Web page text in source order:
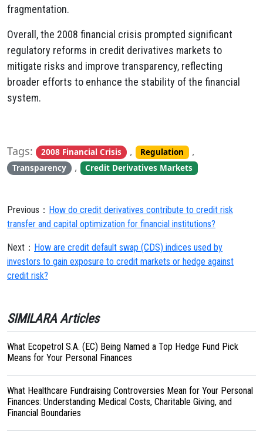
fragmentation.
Overall, the 2008 financial crisis prompted significant
regulatory reforms in credit derivatives markets to
mitigate risks and improve transparency, reflecting
broader efforts to enhance the stability of the financial
system.
Tags: 2008 Financial Crisis , Regulation ,
Transparency , Credit Derivatives Markets
Previous： How do credit derivatives contribute to credit risk
transfer and capital optimization for financial institutions?
Next： How are credit default swap (CDS) indices used by
investors to gain exposure to credit markets or hedge against
credit risk?
SIMILARA Articles
What Ecopetrol S.A. (EC) Being Named a Top Hedge Fund Pick
Means for Your Personal Finances
What Healthcare Fundraising Controversies Mean for Your Personal
Finances: Understanding Medical Costs, Charitable Giving, and
Financial Boundaries